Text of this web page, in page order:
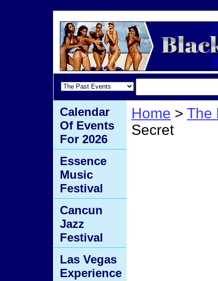
Home > The
Secret
Calendar
Of Events
For 2026
Essence
Music
Festival
Cancun
Jazz
Festival
Las Vegas
Experience